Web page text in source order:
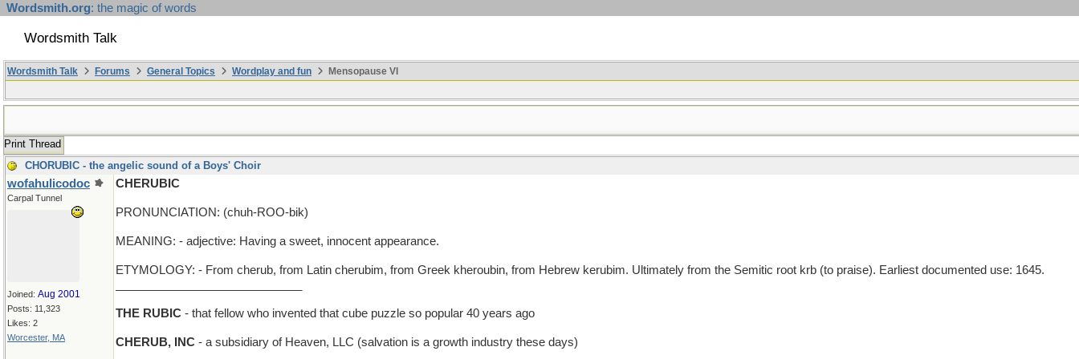
Wordsmith.org: the magic of words
Wordsmith Talk
Wordsmith Talk Forums General Topics Wordplay and fun Mensopause VI
Print Thread
CHORUBIC - the angelic sound of a Boys' Choir
wofahulicodoc
Carpal Tunnel
Joined: Aug 2001
Posts: 11,323
Likes: 2
Worcester, MA
CHERUBIC
PRONUNCIATION: (chuh-ROO-bik)
MEANING: - adjective: Having a sweet, innocent appearance.
ETYMOLOGY: - From cherub, from Latin cherubim, from Greek kheroubin, from Hebrew kerubim. Ultimately from the Semitic root krb (to praise). Earliest documented use: 1645.
THE RUBIC - that fellow who invented that cube puzzle so popular 40 years ago
CHERUB, INC - a subsidiary of Heaven, LLC (salvation is a growth industry these days)